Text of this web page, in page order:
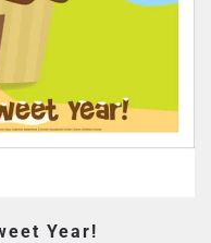
Year!